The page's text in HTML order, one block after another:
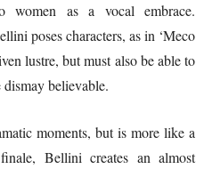
women as a vocal embrace.
poses characters, as in ‘Meco
lustre, but must also be able to
dismay believable.
moments, but is more like a
Bellini creates an almost